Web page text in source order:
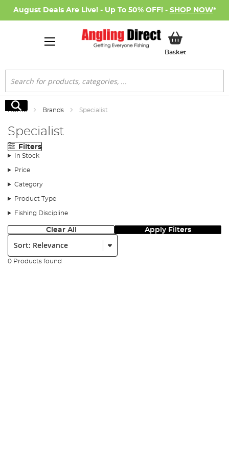
August Deals Are Live! - Up To 50% OFF! - SHOP NOW*
BasketMy Basket
Search
Search
Home Brands Specialist
Specialist
Filters
In Stock
Price
Category
Product Type
Fishing Discipline
Clear All Apply Filters
Sort:
0 Products found